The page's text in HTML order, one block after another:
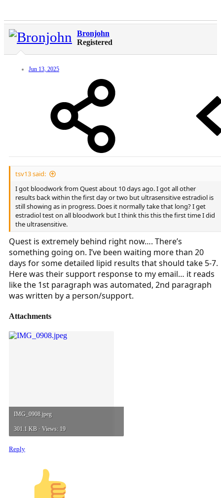
Bronjohn
Registered
Jun 13, 2025
tsv13 said:
I got bloodwork from Quest about 10 days ago. I got all other
results back within the first day or two but ultrasensitive estradiol is
still showing as in progress. Does it normally take that long? I get
estradiol test on all bloodwork but I think this this the first time I did
the ultrasensitive.
Quest is extremely behind right now…. There’s
something going on. I’ve been waiting more than 20
days for some detailed lipid results that should take 5-7.
Here was their support response to my email… it reads
like the 1st paragraph was automated, 2nd paragraph
was written by a person/support.
Attachments
IMG_0908.jpeg
301.1 KB · Views: 19
Reply